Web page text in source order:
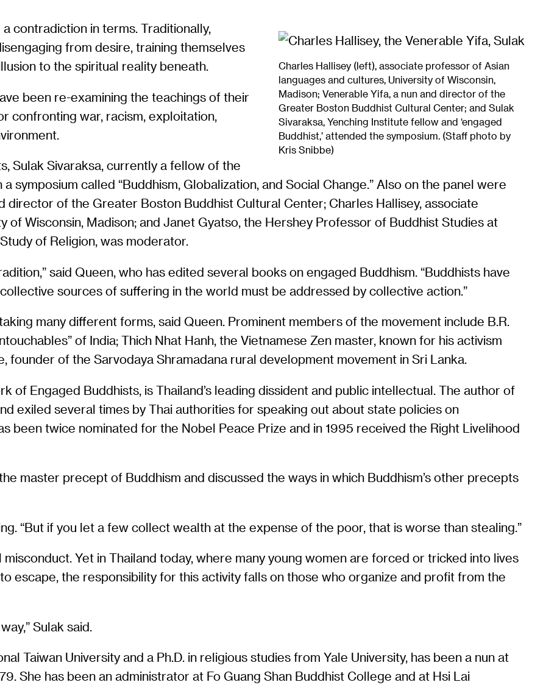
Charles Hallisey (left), associate professor of Asian
languages and cultures, University of Wisconsin,
Madison; Venerable Yifa, a nun and director of the
Greater Boston Buddhist Cultural Center; and Sulak
Sivaraksa, Yenching Institute fellow and ‘engaged
Buddhist,’ attended the symposium. (Staff photo by
Kris Snibbe)
a contradiction in terms. Traditionally,
from desire, training themselves
to the spiritual reality beneath.
been re-examining the teachings of their
confronting war, racism, exploitation,
Sulak Sivaraksa, currently a fellow of the
symposium called “Buddhism, Globalization, and Social Change.” Also on the panel were
director of the Greater Boston Buddhist Cultural Center; Charles Hallisey, associate
Wisconsin, Madison; and Janet Gyatso, the Hershey Professor of Buddhist Studies at
of Religion, was moderator.
said Queen, who has edited several books on engaged Buddhism. “Buddhists have
sources of suffering in the world must be addressed by collective action.”
many different forms, said Queen. Prominent members of the movement include B.R.
of India; Thich Nhat Hanh, the Vietnamese Zen master, known for his activism
founder of the Sarvodaya Shramadana rural development movement in Sri Lanka.
of Engaged Buddhists, is Thailand’s leading dissident and public intellectual. The author of
exiled several times by Thai authorities for speaking out about state policies on
been twice nominated for the Nobel Peace Prize and in 1995 received the Right Livelihood
master precept of Buddhism and discussed the ways in which Buddhism’s other precepts
“But if you let a few collect wealth at the expense of the poor, that is worse than stealing.”
Yet in Thailand today, where many young women are forced or tricked into lives
escape, the responsibility for this activity falls on those who organize and profit from the
Sulak said.
Taiwan University and a Ph.D. in religious studies from Yale University, has been a nun at
She has been an administrator at Fo Guang Shan Buddhist College and at Hsi Lai